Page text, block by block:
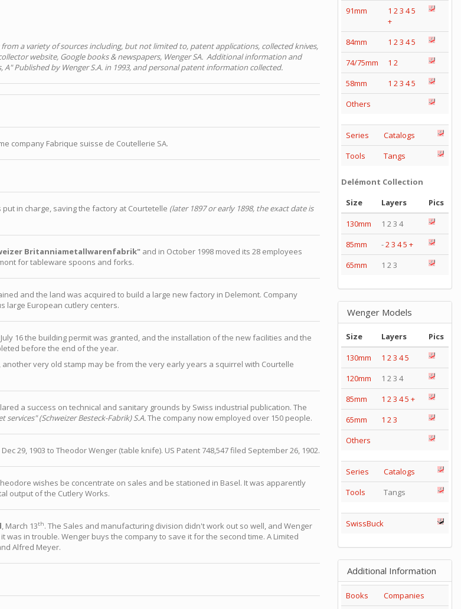
a variety of sources including, but not limited to, patent applications, collected knives,
website, Google books & newspapers, Wenger SA. Additional information and
Published by Wenger S.A. in 1993, and personal patent information collected.
company Fabrique suisse de Coutellerie SA.
in charge, saving the factory at Courtetelle (later 1897 or early 1898, the exact date is
Britanniametallwarenfabrik" and in October 1998 moved its 28 employees
for tableware spoons and forks.
and the land was acquired to build a large new factory in Delemont. Company
large European cutlery centers.
July 16 the building permit was granted, and the installation of the new facilities and the
before the end of the year.
very old stamp may be from the very early years a squirrel with Courtelle
a success on technical and sanitary grounds by Swiss industrial publication. The
services" (Schweizer Besteck-Fabrik) S.A.The company now employed over 150 people.
Dec 29, 1903 to Theodor Wenger (table knife). US Patent 748,547 filed September 26, 1902.
wishes be concentrate on sales and be stationed in Basel. It was apparently
output of the Cutlery Works.
, March 13th. The Sales and manufacturing division didn't work out so well, and Wenger
in trouble. Wenger buys the company to save it for the second time. A Limited
Alfred Meyer.
91mm
1 23 45
+
84mm
1 23 45
74/75mm
1 2
58mm
1 23 45
Others
Series
Catalogs
Tools
Tangs
Delémont Collection
Size
Layers
Pics
130mm
1 2 3 4
85mm
-23 45 +
65mm
1 2 3
Wenger Models
Size Layers
Pics
130mm
1 23 45
120mm
1 2 3 4
85mm
1 23 45 +
65mm
1 23
Others
Series
Catalogs
Tools
Tangs
SwissBuck
Additional Information
Books
Companies